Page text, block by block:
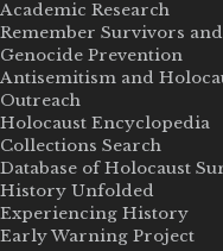
Academic Research
Remember Survivors
Genocide Prevention
Antisemitism and
Outreach
Holocaust Encyclopedia
Collections Search
Database of Holocaust
History Unfolded
Experiencing History
Early Warning Project